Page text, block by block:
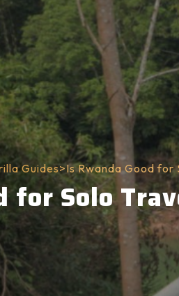
Guides>Is Rwanda Good for
for Solo